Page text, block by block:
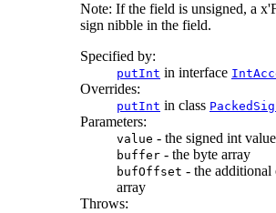
Note: If the field is unsigned, a
sign nibble in the field.
Specified by:
putInt in interface
Overrides:
putInt in class
Parameters:
value - the signed int value
buffer - the byte array
bufOffset - the additional
array
Throws: